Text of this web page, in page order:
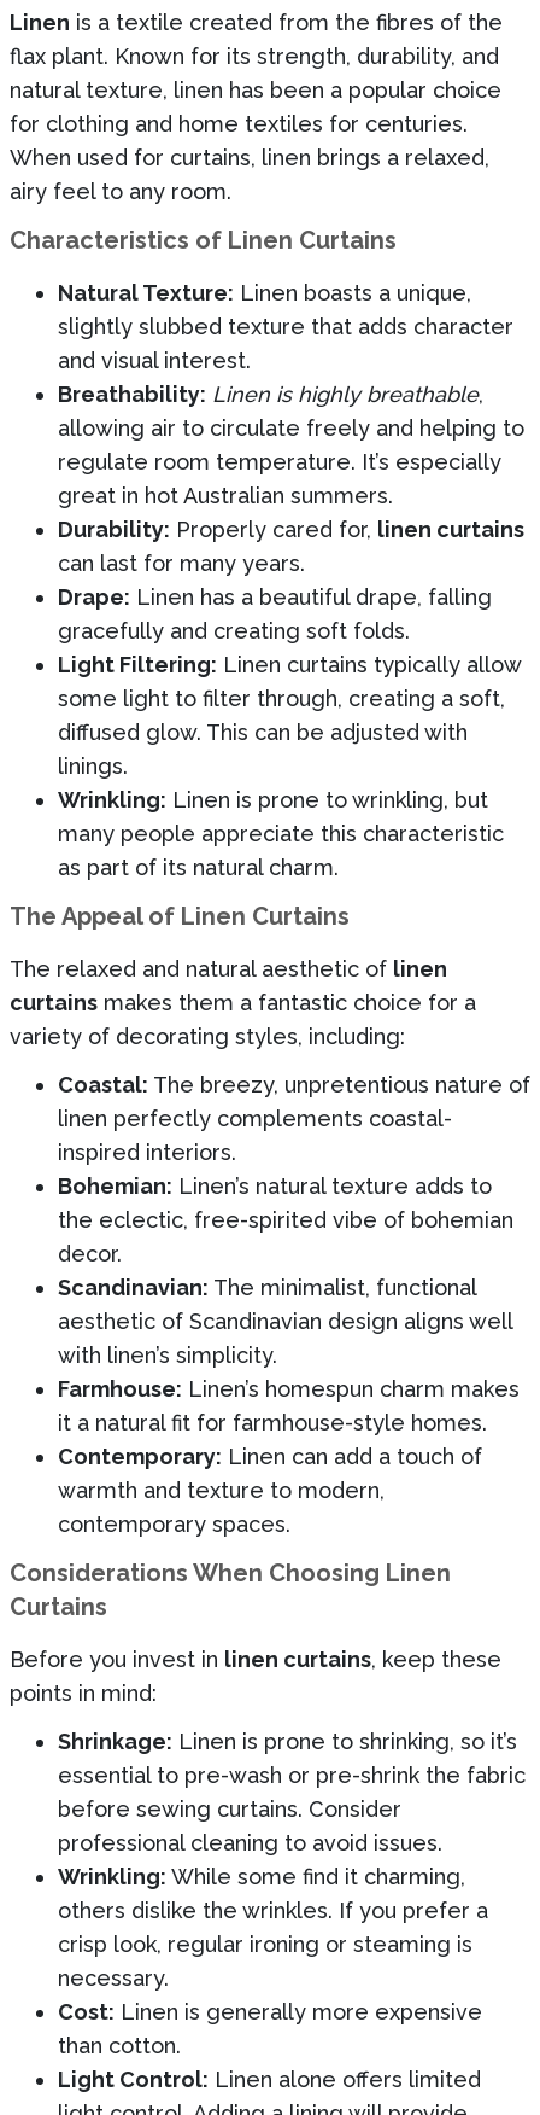
Linen is a textile created from the fibres of the
flax plant. Known for its strength, durability, and
natural texture, linen has been a popular choice
for clothing and home textiles for centuries.
When used for curtains, linen brings a relaxed,
airy feel to any room.
Characteristics of Linen Curtains
Natural Texture: Linen boasts a unique,
slightly slubbed texture that adds character
and visual interest.
Breathability: Linen is highly breathable,
allowing air to circulate freely and helping to
regulate room temperature. It’s especially
great in hot Australian summers.
Durability: Properly cared for, linen curtains
can last for many years.
Drape: Linen has a beautiful drape, falling
gracefully and creating soft folds.
Light Filtering: Linen curtains typically allow
some light to filter through, creating a soft,
diffused glow. This can be adjusted with
linings.
Wrinkling: Linen is prone to wrinkling, but
many people appreciate this characteristic
as part of its natural charm.
The Appeal of Linen Curtains
The relaxed and natural aesthetic of linen
curtains makes them a fantastic choice for a
variety of decorating styles, including:
Coastal: The breezy, unpretentious nature of
linen perfectly complements coastal-
inspired interiors.
Bohemian: Linen’s natural texture adds to
the eclectic, free-spirited vibe of bohemian
decor.
Scandinavian: The minimalist, functional
aesthetic of Scandinavian design aligns well
with linen’s simplicity.
Farmhouse: Linen’s homespun charm makes
it a natural fit for farmhouse-style homes.
Contemporary: Linen can add a touch of
warmth and texture to modern,
contemporary spaces.
Considerations When Choosing Linen
Curtains
Before you invest in linen curtains, keep these
points in mind:
Shrinkage: Linen is prone to shrinking, so it’s
essential to pre-wash or pre-shrink the fabric
before sewing curtains. Consider
professional cleaning to avoid issues.
Wrinkling: While some find it charming,
others dislike the wrinkles. If you prefer a
crisp look, regular ironing or steaming is
necessary.
Cost: Linen is generally more expensive
than cotton.
Light Control: Linen alone offers limited